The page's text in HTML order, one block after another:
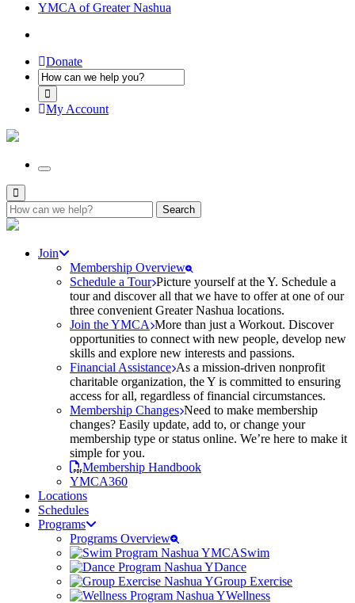
YMCA of Greater Nashua
Donate
My Account
Search
for:
Join
Membership Overview
Schedule a Tour Picture yourself at the Y. Schedule a
tour and discover all that we have to offer at one of our
three convenient Greater Nashua locations.
Join the YMCA More than just a Workout. Discover
opportunities to connect with new people, develop new
skills and explore new interests and passions.
Financial Assistance As a mission-driven nonprofit
charitable organization, the Y is committed to ensuring
access for all, regardless of financial circumstances.
Membership Changes Need to make membership
changes? Easily update, add to, or change your
membership type or status online. We’re here to make it
simple for you.
Membership Handbook
YMCA360
Locations
Schedules
Programs
Programs Overview
Swim
Dance
Group Exercise
Wellness